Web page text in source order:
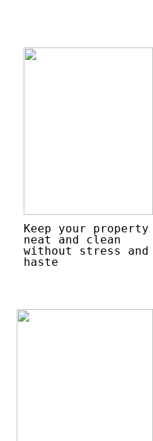
Keep your property
neat and clean
without stress and
haste